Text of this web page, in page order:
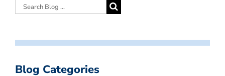
Blog Categories